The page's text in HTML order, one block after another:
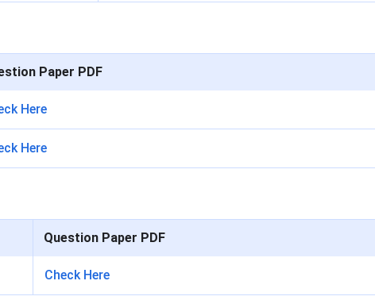
Paper PDF
Here
Here
Question Paper PDF
Check Here